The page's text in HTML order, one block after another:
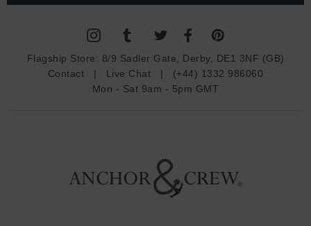
Flagship Store: 8/9 Sadler Gate, Derby, DE1 3NF (GB)
Contact | Live Chat | (+44) 1332 986060
Mon - Sat 9am - 5pm GMT